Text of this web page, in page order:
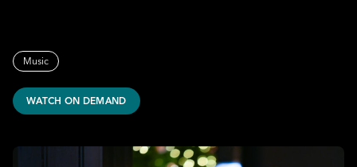
Music
WATCH ON DEMAND